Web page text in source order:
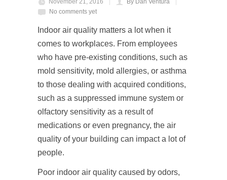
November 21, 2016
By Dan Ventura
No comments yet
Indoor air quality matters a lot when it
comes to workplaces. From employees
who have pre-existing conditions, such as
mold sensitivity, mold allergies, or asthma
to those dealing with acquired conditions,
such as a suppressed immune system or
olfactory sensitivity as a result of
medications or even pregnancy, the air
quality of your building can impact a lot of
people.
Poor indoor air quality caused by odors,